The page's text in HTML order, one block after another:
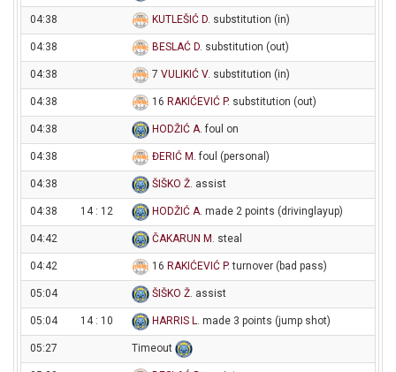
04:38 KUTLEŠIĆ D. substitution (in)
04:38 BESLAĆ D. substitution (out)
04:38 7 VULIKIĆ V. substitution (in)
04:38 16 RAKIĆEVIĆ P. substitution (out)
04:38 HODŽIĆ A. foul on
04:38 ĐERIĆ M . foul (personal)
04:38 ŠIŠKO Ž. assist
04:38 14 : 12 HODŽIĆ A. made 2 points (drivinglayup)
04:42 ČAKARUN M . steal
04:42 16 RAKIĆEVIĆ P. turnover (bad pass)
05:04 ŠIŠKO Ž. assist
05:04 14 : 10 HARRIS L. made 3 points (jump shot)
05:27 Timeout